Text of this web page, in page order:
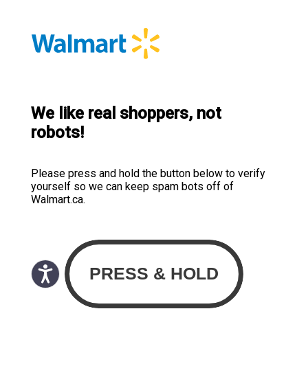
We like real shoppers, not
robots!
Please press and hold the button below to verify
yourself so we can keep spam bots off of
Walmart.ca.